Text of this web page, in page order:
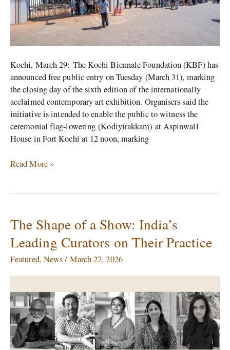
Kochi, March 29: The Kochi Biennale Foundation (KBF) has
announced free public entry on Tuesday (March 31), marking
the closing day of the sixth edition of the internationally
acclaimed contemporary art exhibition. Organisers said the
initiative is intended to enable the public to witness the
ceremonial flag-lowering (Kodiyirakkam) at Aspinwall
House in Fort Kochi at 12 noon, marking
Read More »
The Shape of a Show: India’s
Leading Curators on Their Practice
Featured, News/ March 27, 2026
The
Shape
of
a
Leading
Curators
on
Their
Practice